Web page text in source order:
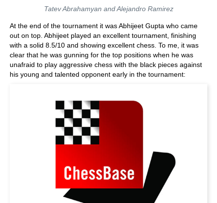
Tatev Abrahamyan and Alejandro Ramirez
At the end of the tournament it was Abhijeet Gupta who came
out on top. Abhijeet played an excellent tournament, finishing
with a solid 8.5/10 and showing excellent chess. To me, it was
clear that he was gunning for the top positions when he was
unafraid to play aggressive chess with the black pieces against
his young and talented opponent early in the tournament: